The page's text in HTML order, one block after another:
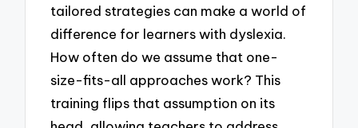
tailored strategies can make a world of
difference for learners with dyslexia.
How often do we assume that one-
size-fits-all approaches work? This
training flips that assumption on its